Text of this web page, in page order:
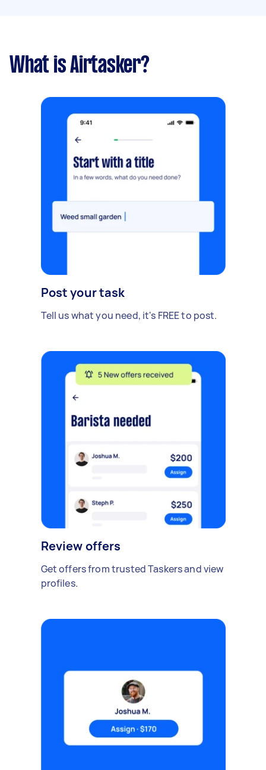
What is Airtasker?
Post your task
Tell us what you need, it's FREE to post.
Review offers
Get offers from trusted Taskers and view
profiles.